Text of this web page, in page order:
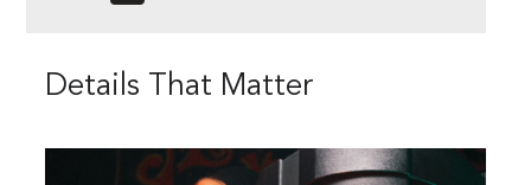
Details That Matter